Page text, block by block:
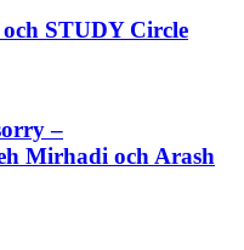
STUDY Circle
–
Mirhadi och Arash